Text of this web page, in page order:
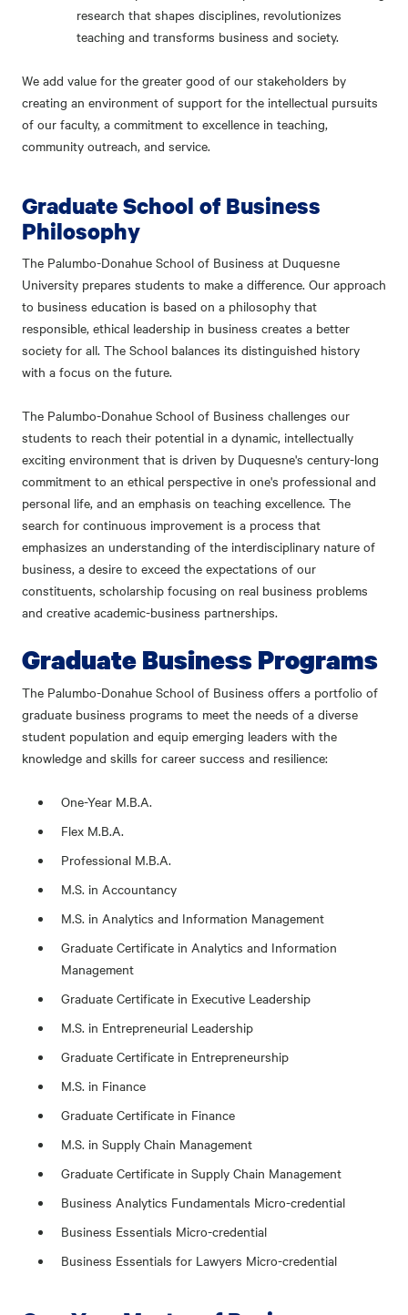
research that shapes disciplines, revolutionizes
teaching and transforms business and society.
We add value for the greater good of our stakeholders by
creating an environment of support for the intellectual pursuits
of our faculty, a commitment to excellence in teaching,
community outreach, and service.
Graduate School of Business
Philosophy
The Palumbo-Donahue School of Business at Duquesne
University prepares students to make a difference. Our approach
to business education is based on a philosophy that
responsible, ethical leadership in business creates a better
society for all. The School balances its distinguished history
with a focus on the future.
The Palumbo-Donahue School of Business challenges our
students to reach their potential in a dynamic, intellectually
exciting environment that is driven by Duquesne's century-long
commitment to an ethical perspective in one's professional and
personal life, and an emphasis on teaching excellence. The
search for continuous improvement is a process that
emphasizes an understanding of the interdisciplinary nature of
business, a desire to exceed the expectations of our
constituents, scholarship focusing on real business problems
and creative academic-business partnerships.
Graduate Business Programs
The Palumbo-Donahue School of Business offers a portfolio of
graduate business programs to meet the needs of a diverse
student population and equip emerging leaders with the
knowledge and skills for career success and resilience:
One-Year M.B.A.
Flex M.B.A.
Professional M.B.A.
M.S. in Accountancy
M.S. in Analytics and Information Management
Graduate Certificate in Analytics and Information
Management
Graduate Certificate in Executive Leadership
M.S. in Entrepreneurial Leadership
Graduate Certificate in Entrepreneurship
M.S. in Finance
Graduate Certificate in Finance
M.S. in Supply Chain Management
Graduate Certificate in Supply Chain Management
Business Analytics Fundamentals Micro-credential
Business Essentials Micro-credential
Business Essentials for Lawyers Micro-credential